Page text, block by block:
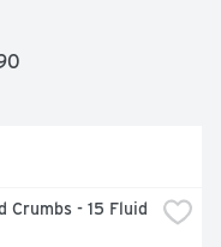
calories you eat in
please call:
For great
Crumbs - 15 Fluid